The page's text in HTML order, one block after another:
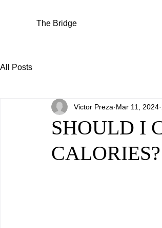
The Bridge
All Posts
SHOULD I
CALORIES?
Victor Preza Mar 11, 2024